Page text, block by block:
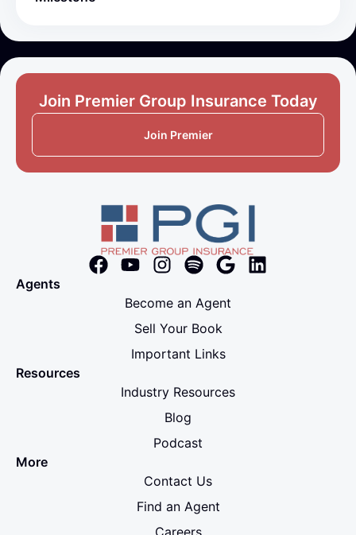
Join Premier Group Insurance Today
Join Premier
Agents
Become an Agent
Sell Your Book
Important Links
Resources
Industry Resources
Blog
Podcast
More
Contact Us
Find an Agent
Careers